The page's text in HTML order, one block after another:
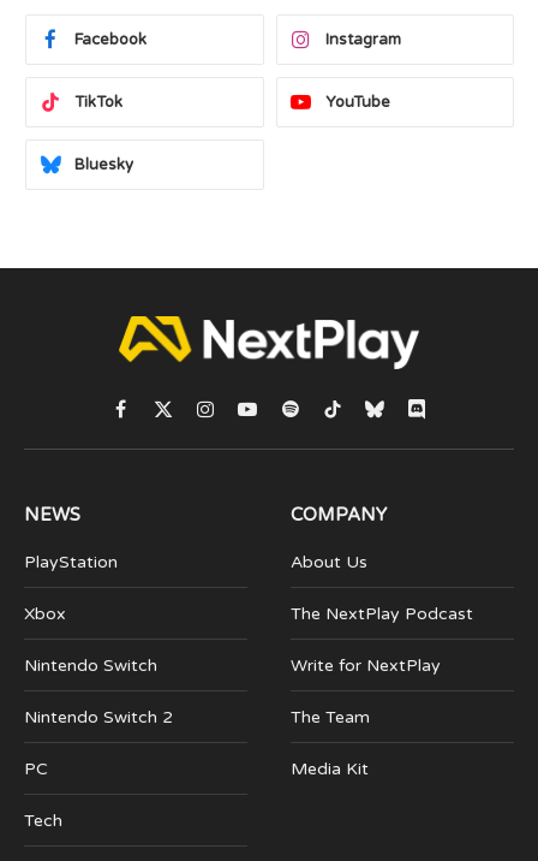
Facebook Instagram
TikTok YouTube
Bluesky
Facebook
X
(Twitter)
Instagram
YouTubeSpotifyTikTokBlueskyDiscord
NEWS
PlayStation
Xbox
Nintendo Switch
Nintendo Switch 2
PC
Tech
COMPANY
About Us
The NextPlay Podcast
Write for NextPlay
The Team
Media Kit